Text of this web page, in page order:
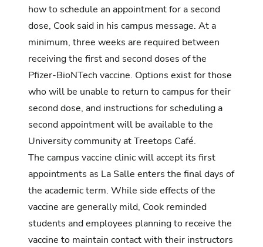
how to schedule an appointment for a second
dose, Cook said in his campus message. At a
minimum, three weeks are required between
receiving the first and second doses of the
Pfizer-BioNTech vaccine. Options exist for those
who will be unable to return to campus for their
second dose, and instructions for scheduling a
second appointment will be available to the
University community at Treetops Café.
The campus vaccine clinic will accept its first
appointments as La Salle enters the final days of
the academic term. While side effects of the
vaccine are generally mild, Cook reminded
students and employees planning to receive the
vaccine to maintain contact with their instructors